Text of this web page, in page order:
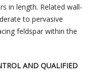
in length. Related wall-
to pervasive
feldspar within the
AND QUALIFIED